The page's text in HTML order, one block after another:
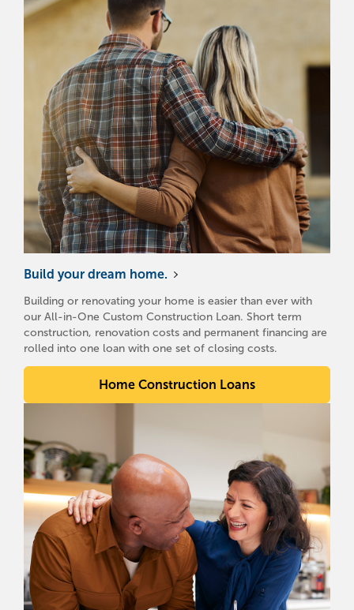
Build your dream home.
Building or renovating your home is easier than ever with
our All-in-One Custom Construction Loan. Short term
construction, renovation costs and permanent financing are
rolled into one loan with one set of closing costs.
Home Construction Loans